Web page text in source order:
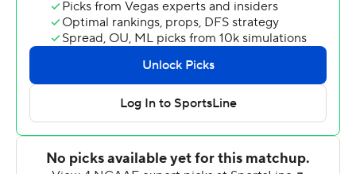
The Tar Heels (2-1, 1-1 Atlantic Coast Conference) scored
touchdowns on all five of their second-half drives, which
helped turn a 28-24 halftime deficit into a 52-31 lead on
Howell's short TD throw to Kamari Morales with 12:13
left. And after a first-half shootout with Brennan
Armstrong and the Cavaliers (2-1, 0-1), North Carolina
gave up only a field goal in the third quarter while also